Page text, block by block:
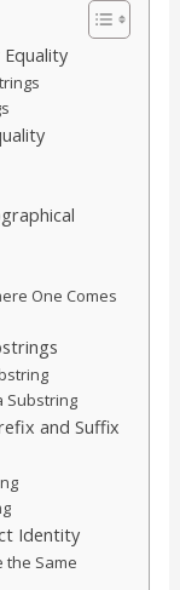
One Comes
Substring
and Suffix
Identity
the Same